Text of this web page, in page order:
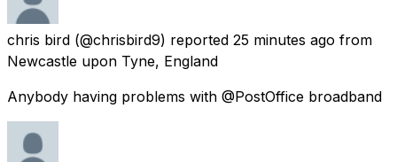
chris bird (@chrisbird9) reported 25 minutes ago from
Newcastle upon Tyne, England
Anybody having problems with @PostOffice broadband